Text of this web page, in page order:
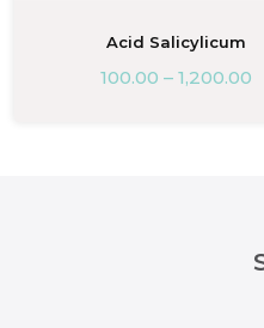
Acid Salicylicum
100.00 – 1,200.00